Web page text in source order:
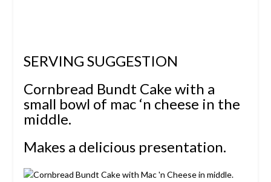
SERVING SUGGESTION
Cornbread Bundt Cake with a
small bowl of mac ‘n cheese in the
middle.
Makes a delicious presentation.